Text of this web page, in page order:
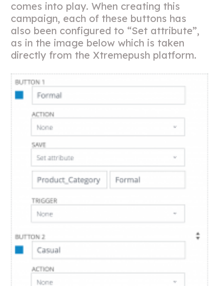
comes into play. When creating this
campaign, each of these buttons has
also been configured to “Set attribute”,
as in the image below which is taken
directly from the Xtremepush platform.